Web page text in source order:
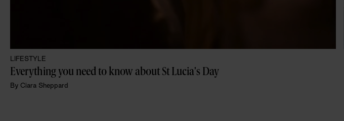
LIFESTYLE
By Ciara Sheppard